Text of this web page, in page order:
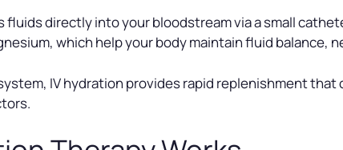
fluids directly into your bloodstream via a small
which help your body maintain fluid balance,
IV hydration provides rapid replenishment